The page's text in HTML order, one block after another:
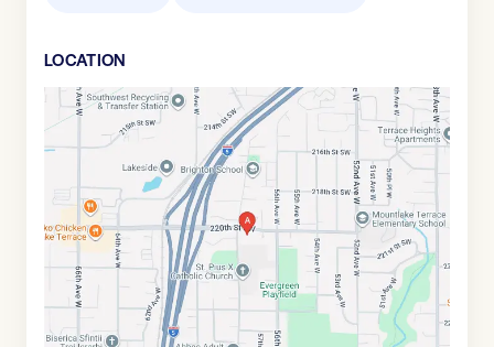
LOCATION
Google
Maps
link
47.7991478
-122.3105615